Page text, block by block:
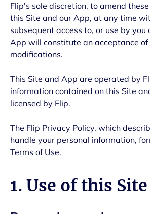
Flip's sole discretion, to amend
this Site and our App, at any time
subsequent access to, or use by you
App will constitute an acceptance of
modifications.
This Site and App are operated by
information contained on this Site
licensed by Flip.
The Flip Privacy Policy, which
handle your personal information,
Terms of Use.
1. Use of this